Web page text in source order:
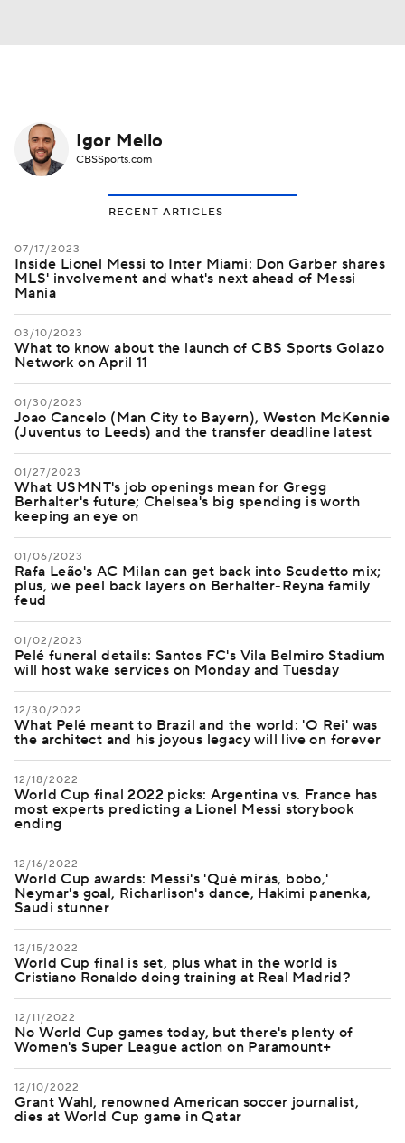
Igor Mello
CBSSports.com
RECENT ARTICLES
07/17/2023
Inside Lionel Messi to Inter Miami: Don Garber shares
MLS' involvement and what's next ahead of Messi
Mania
03/10/2023
What to know about the launch of CBS Sports Golazo
Network on April 11
01/30/2023
Joao Cancelo (Man City to Bayern), Weston McKennie
(Juventus to Leeds) and the transfer deadline latest
01/27/2023
What USMNT's job openings mean for Gregg
Berhalter's future; Chelsea's big spending is worth
keeping an eye on
01/06/2023
Rafa Leão's AC Milan can get back into Scudetto mix;
plus, we peel back layers on Berhalter-Reyna family
feud
01/02/2023
Pelé funeral details: Santos FC's Vila Belmiro Stadium
will host wake services on Monday and Tuesday
12/30/2022
What Pelé meant to Brazil and the world: 'O Rei' was
the architect and his joyous legacy will live on forever
12/18/2022
World Cup final 2022 picks: Argentina vs. France has
most experts predicting a Lionel Messi storybook
ending
12/16/2022
World Cup awards: Messi's 'Qué mirás, bobo,'
Neymar's goal, Richarlison's dance, Hakimi panenka,
Saudi stunner
12/15/2022
World Cup final is set, plus what in the world is
Cristiano Ronaldo doing training at Real Madrid?
12/11/2022
No World Cup games today, but there's plenty of
Women's Super League action on Paramount+
12/10/2022
Grant Wahl, renowned American soccer journalist,
dies at World Cup game in Qatar